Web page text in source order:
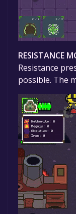
RESISTANCE
Resistance
possible. The